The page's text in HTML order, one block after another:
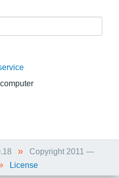
»
Copyright 2011 —
License